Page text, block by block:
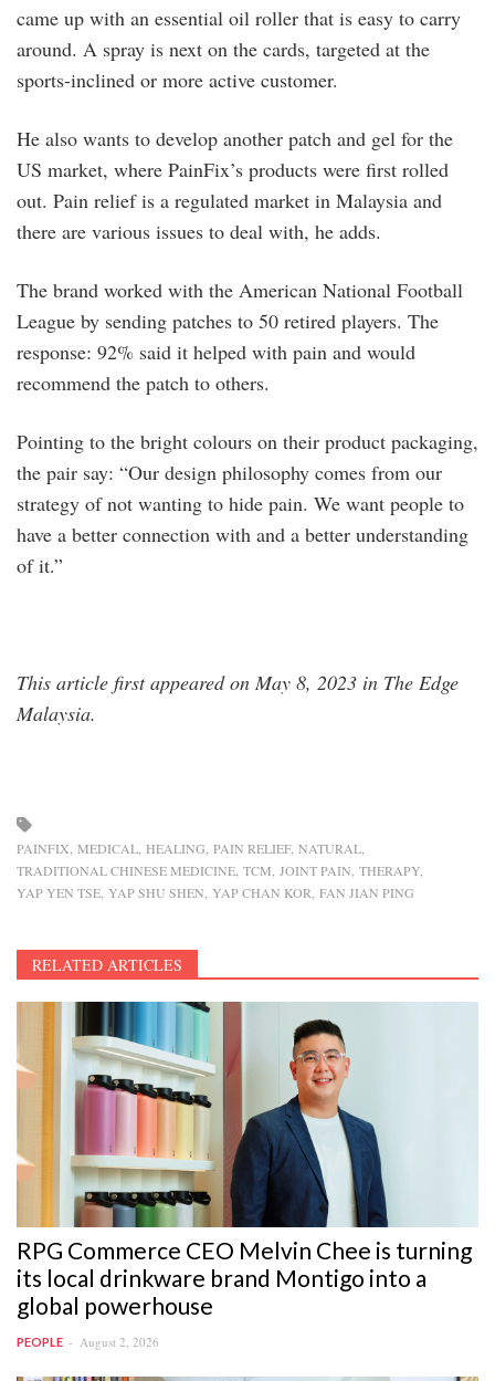
came up with an essential oil roller that is easy to carry
around. A spray is next on the cards, targeted at the
sports-inclined or more active customer.
He also wants to develop another patch and gel for the
US market, where PainFix’s products were first rolled
out. Pain relief is a regulated market in Malaysia and
there are various issues to deal with, he adds.
The brand worked with the American National Football
League by sending patches to 50 retired players. The
response: 92% said it helped with pain and would
recommend the patch to others.
Pointing to the bright colours on their product packaging,
the pair say: “Our design philosophy comes from our
strategy of not wanting to hide pain. We want people to
have a better connection with and a better understanding
of it.”
This article first appeared on May 8, 2023 in The Edge
Malaysia.
PAINFIX MEDICAL HEALING PAIN RELIEF NATURAL
TRADITIONAL CHINESE MEDICINE TCM JOINT PAIN THERAPY
YAP YEN TSE YAP SHU SHEN YAP CHAN KOR FAN JIAN PING
RELATED ARTICLES
RPG Commerce CEO Melvin Chee is turning
its local drinkware brand Montigo into a
global powerhouse
PEOPLE August 2, 2026